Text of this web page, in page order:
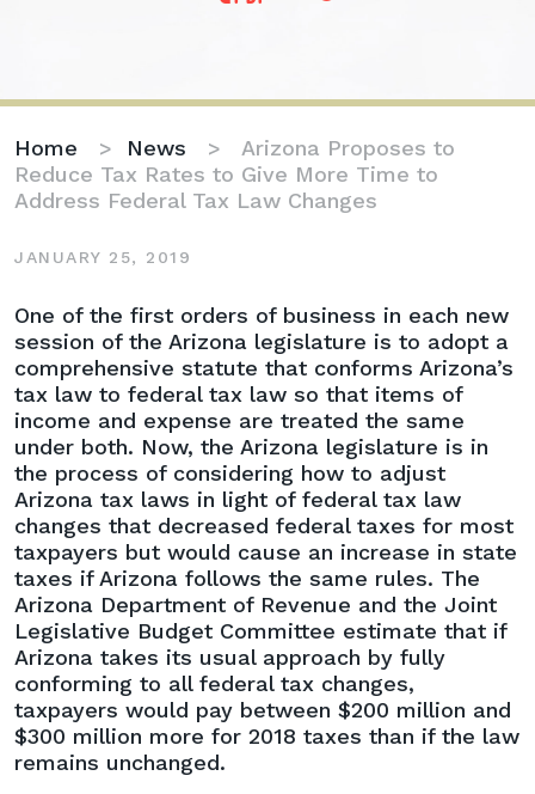
Home > News > Arizona Proposes to
Reduce Tax Rates to Give More Time to
Address Federal Tax Law Changes
JANUARY 25, 2019
Arizona
Proposes
to
Reduce
Tax
Rates
to
Give
More
Time
to
Address
Federal
Tax
Law
Changes
One of the first orders of business in each new
session of the Arizona legislature is to adopt a
comprehensive statute that conforms Arizona’s
tax law to federal tax law so that items of
income and expense are treated the same
under both. Now, the Arizona legislature is in
the process of considering how to adjust
Arizona tax laws in light of federal tax law
changes that decreased federal taxes for most
taxpayers but would cause an increase in state
taxes if Arizona follows the same rules. The
Arizona Department of Revenue and the Joint
Legislative Budget Committee estimate that if
Arizona takes its usual approach by fully
conforming to all federal tax changes,
taxpayers would pay between $200 million and
$300 million more for 2018 taxes than if the law
remains unchanged.